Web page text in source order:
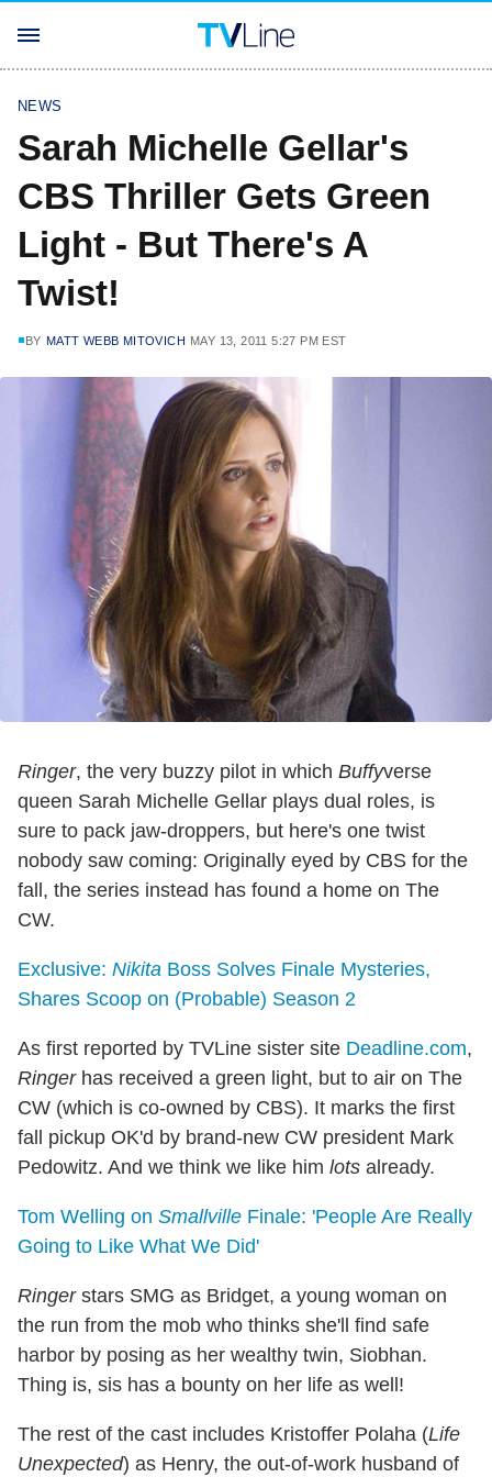
NEWS
Sarah Michelle Gellar's
CBS Thriller Gets Green
Light - But There's A
Twist!
BY MATT WEBB MITOVICH MAY 13, 2011 5:27 PM EST
Ringer, the very buzzy pilot in which Buffyverse
queen Sarah Michelle Gellar plays dual roles, is
sure to pack jaw-droppers, but here's one twist
nobody saw coming: Originally eyed by CBS for the
fall, the series instead has found a home on The
CW.
Exclusive: Nikita Boss Solves Finale Mysteries,
Shares Scoop on (Probable) Season 2
As first reported by TVLine sister site Deadline.com,
Ringerhas received a green light, but to air on The
CW (which is co-owned by CBS). It marks the first
fall pickup OK'd by brand-new CW president Mark
Pedowitz. And we think we like him lots already.
Tom Welling on Smallville Finale: 'People Are Really
Going to Like What We Did'
Ringerstars SMG as Bridget, a young woman on
the run from the mob who thinks she'll find safe
harbor by posing as her wealthy twin, Siobhan.
Thing is, sis has a bounty on her life as well!
The rest of the cast includes Kristoffer Polaha (Life
Unexpected) as Henry, the out-of-work husband of